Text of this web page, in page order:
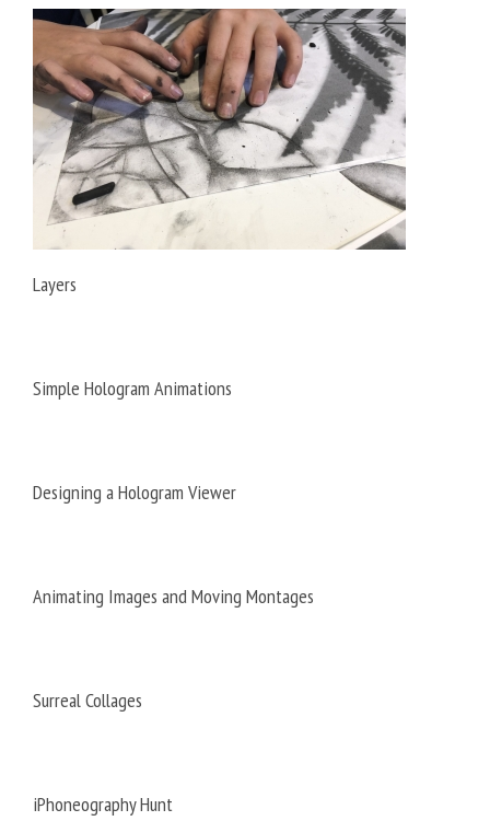
Layers
Simple Hologram Animations
Designing a Hologram Viewer
Animating Images and Moving Montages
Surreal Collages
iPhoneography Hunt